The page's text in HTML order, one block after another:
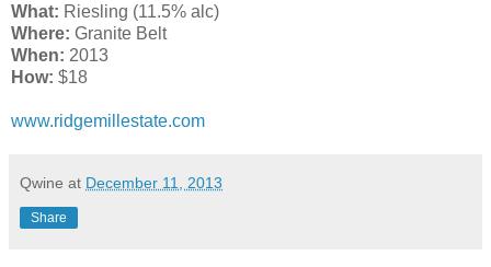
What: Riesling (11.5% alc)
Where: Granite Belt
When: 2013
How: $18
www.ridgemillestate.com
Qwine at December 11, 2013
Share